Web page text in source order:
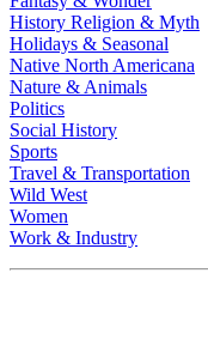
History Religion & Myth
Holidays & Seasonal
Native North Americana
Nature & Animals
Politics
Social History
Sports
Travel & Transportation
Wild West
Women
Work & Industry